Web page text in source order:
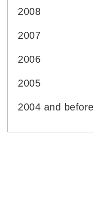
2008
2007
2006
2005
2004 and before